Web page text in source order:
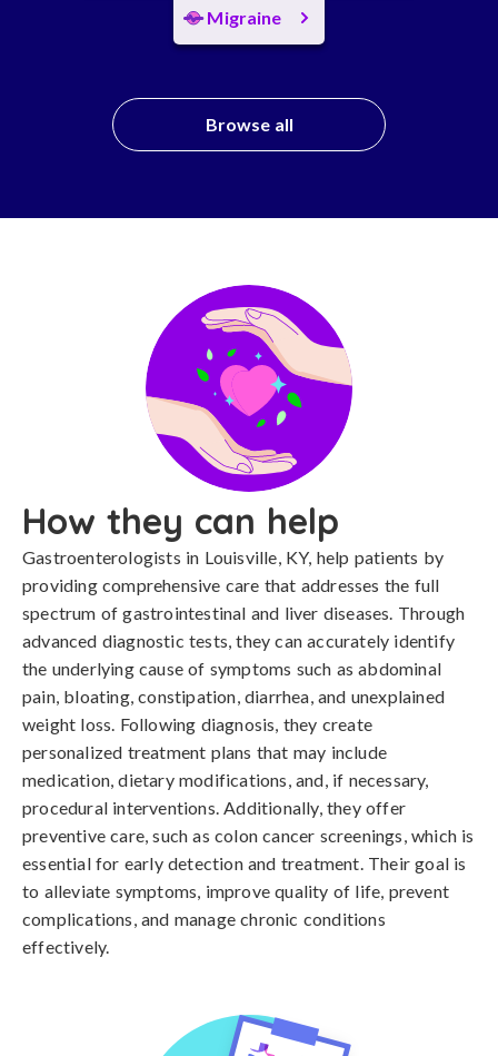
Migraine
Browse all
How they can help
Gastroenterologists in Louisville, KY, help patients by
providing comprehensive care that addresses the full
spectrum of gastrointestinal and liver diseases. Through
advanced diagnostic tests, they can accurately identify
the underlying cause of symptoms such as abdominal
pain, bloating, constipation, diarrhea, and unexplained
weight loss. Following diagnosis, they create
personalized treatment plans that may include
medication, dietary modifications, and, if necessary,
procedural interventions. Additionally, they offer
preventive care, such as colon cancer screenings, which is
essential for early detection and treatment. Their goal is
to alleviate symptoms, improve quality of life, prevent
complications, and manage chronic conditions
effectively.